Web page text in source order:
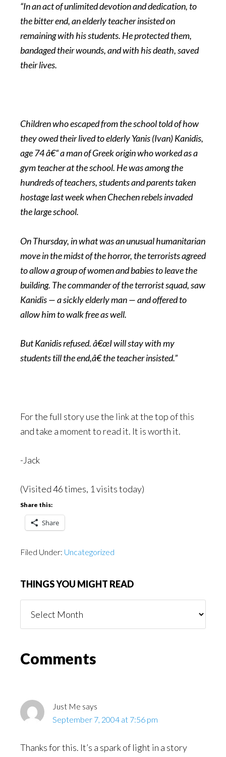
“In an act of unlimited devotion and dedication, to
the bitter end, an elderly teacher insisted on
remaining with his students. He protected them,
bandaged their wounds, and with his death, saved
their lives.
Children who escaped from the school told of how
they owed their lived to elderly Yanis (Ivan) Kanidis,
age 74 â€“ a man of Greek origin who worked as a
gym teacher at the school. He was among the
hundreds of teachers, students and parents taken
hostage last week when Chechen rebels invaded
the large school.
On Thursday, in what was an unusual humanitarian
move in the midst of the horror, the terrorists agreed
to allow a group of women and babies to leave the
building. The commander of the terrorist squad, saw
Kanidis — a sickly elderly man — and offered to
allow him to walk free as well.
But Kanidis refused. â€œI will stay with my
students till the end,â€ the teacher insisted.”
For the full story use the link at the top of this
and take a moment to read it. It is worth it.
-Jack
(Visited 46 times, 1 visits today)
Share this:
Share
Filed Under: Uncategorized
THINGS YOU MIGHT READ
You
Reader
Comments
Just Me says
September 7, 2004 at 7:56 pm
Thanks for this. It’s a spark of light in a story